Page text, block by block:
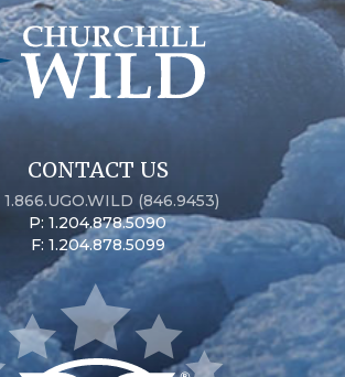
CONTACT US
1.866.UGO.WILD (846.9453)
P: 1.204.878.5090
F: 1.204.878.5099